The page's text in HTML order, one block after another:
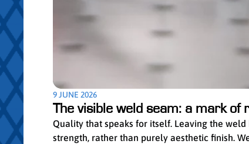
9 JUNE 2026
The visible weld seam: a mark of
Quality that speaks for itself. Leaving the
strength, rather than purely aesthetic finish.